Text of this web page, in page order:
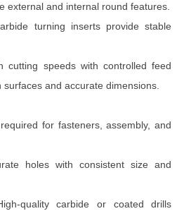
external and internal round features.
turning inserts provide stable
cutting speeds with controlled feed
and accurate dimensions.
for fasteners, assembly, and
holes with consistent size and
quality carbide or coated drills